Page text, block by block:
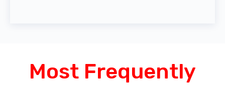
Most Frequently